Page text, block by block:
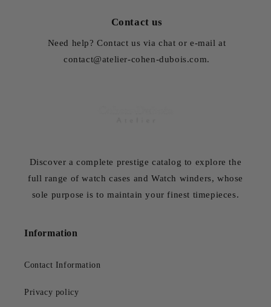
Contact us
Need help? Contact us via chat or e-mail at
contact@atelier-cohen-dubois.com.
Discover a complete prestige catalog to explore the
full range of watch cases and Watch winders, whose
sole purpose is to maintain your finest timepieces.
Information
Contact Information
Privacy policy